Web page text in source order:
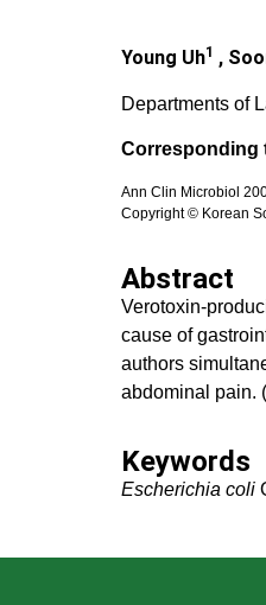
Young Uh1 ,
Departments of
Corresponding
Ann Clin Microbiol
Copyright © Korean
Abstract
Verotoxin-
cause of
authors
abdominal pain.
Keywords
Escherichia coli